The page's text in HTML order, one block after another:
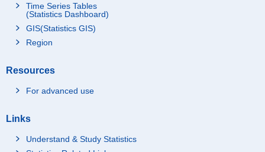
Time Series Tables
(Statistics Dashboard)
GIS(Statistics GIS)
Region
Resources
For advanced use
Links
Understand & Study Statistics